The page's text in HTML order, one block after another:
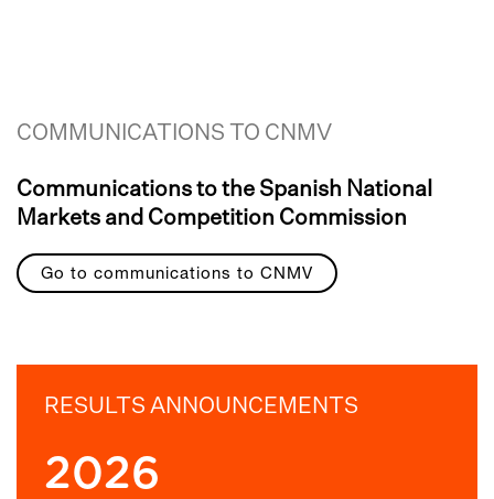
COMMUNICATIONS TO CNMV
Communications to the Spanish National
Markets and Competition Commission
Go to communications to CNMV
RESULTS ANNOUNCEMENTS
2026